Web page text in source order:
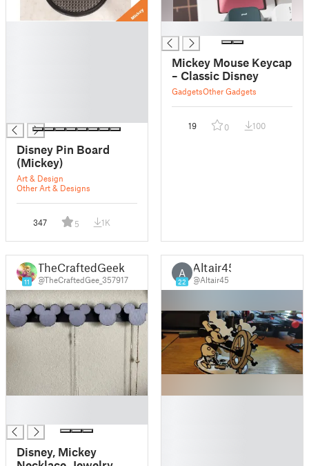
Disney Pin Board
(Mickey)
Art & Design
Other Art & Designs
347 5 1K
Mickey Mouse Keycap
– Classic Disney
GadgetsOther Gadgets
19 0 100
11
TheCraftedGeek
@TheCraftedGee_357917
Disney, Mickey
A
22
Altair45
@Altair45